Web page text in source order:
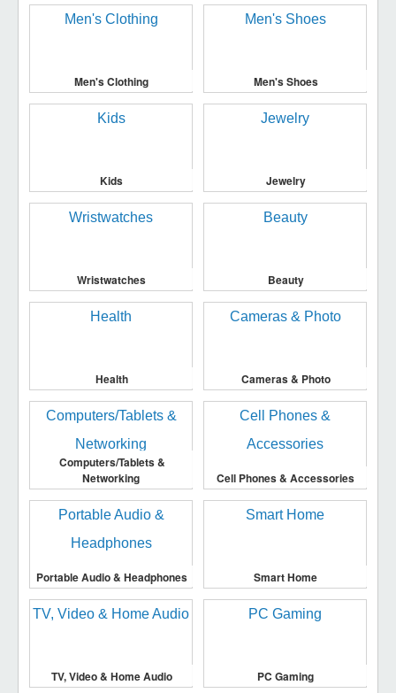
Men's Clothing Men's Shoes
Kids Jewelry
Wristwatches Beauty
Health Cameras & Photo
Computers/Tablets &
Networking
Cell Phones & Accessories
Portable Audio & Headphones Smart Home
TV, Video & Home Audio PC Gaming